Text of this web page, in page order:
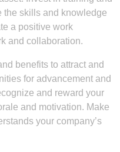
the skills and knowledge
a positive work
and collaboration.
benefits to attract and
for advancement and
and reward your
and motivation. Make
your company’s